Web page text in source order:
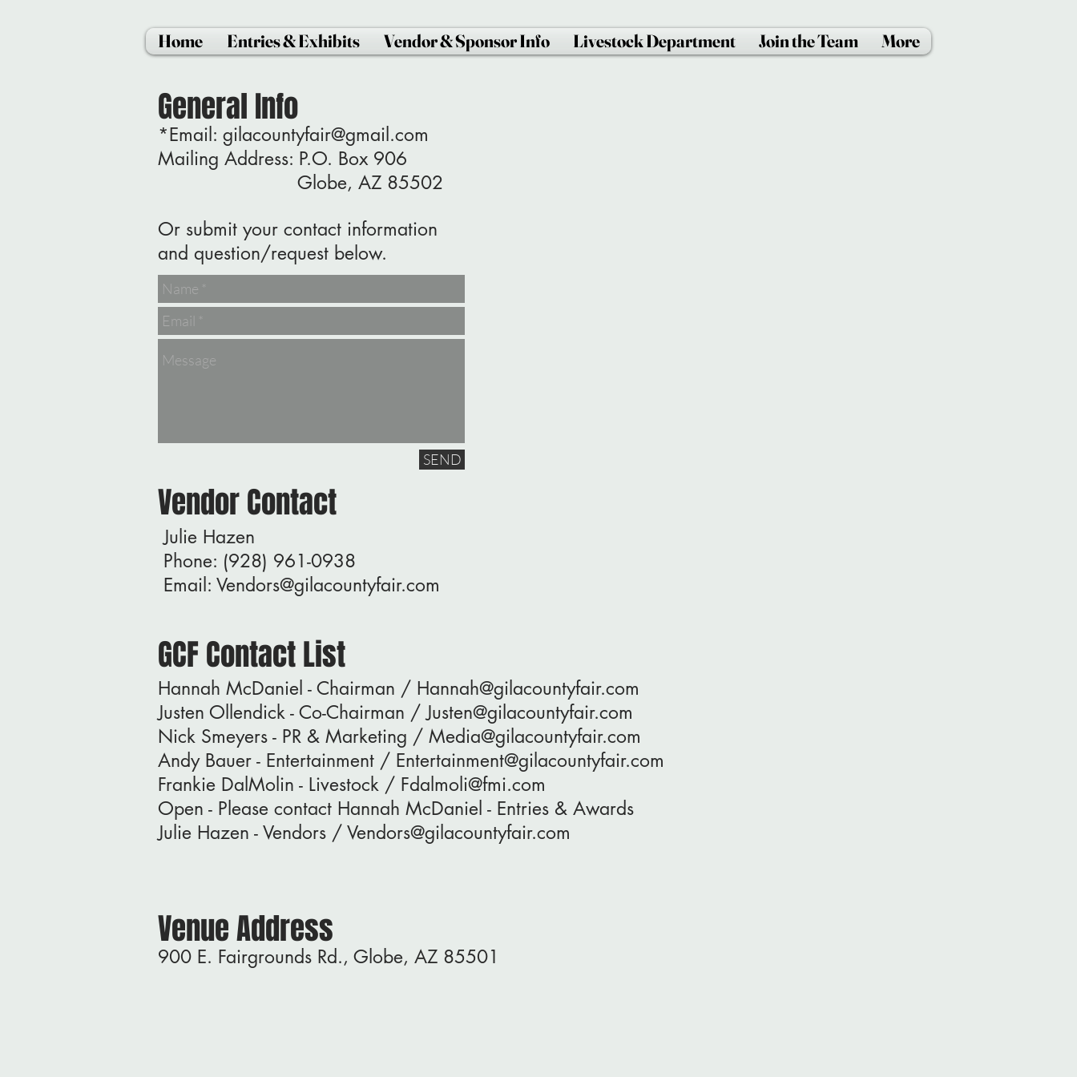
Home Entries & Exhibits Vendor & Sponsor Info Livestock Department Join the Team More
General Info
*Email: gilacountyfair@gmail.com
Mailing Address: P.O. Box 906
Globe, AZ 85502
Or submit your contact information
and question/request below.
SEND
Vendor Contact
Julie Hazen
Phone: (928) 961-0938
Email: Vendors@gilacountyfair.com
GCF Contact List
Hannah McDaniel - Chairman / Hannah@gilacountyfair.com
Justen Ollendick - Co-Chairman /Justen@gilacountyfair.com
Nick Smeyers - PR & Marketing / Media@gilacountyfair.com
Andy Bauer - Entertainment / Entertainment@gilacountyfair.com
Frankie DalMolin - Livestock / Fdalmoli@fmi.com
Open - Please contact Hannah McDaniel - Entries & Awards
Julie Hazen - Vendors / Vendors@gilacountyfair.com
Venue Address
900 E. Fairgrounds Rd., Globe, AZ 85501